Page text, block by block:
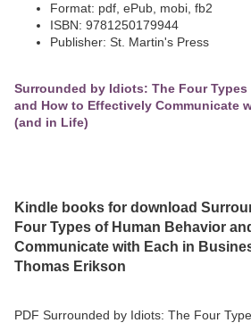
Format: pdf, ePub, mobi, fb2
ISBN: 9781250179944
Publisher: St. Martin's Press
Surrounded by Idiots: The Four
and How to Effectively Communicate
(and in Life)
Kindle books for download
Four Types of Human Behavior
Communicate with Each in
Thomas Erikson
PDF Surrounded by Idiots: The Four